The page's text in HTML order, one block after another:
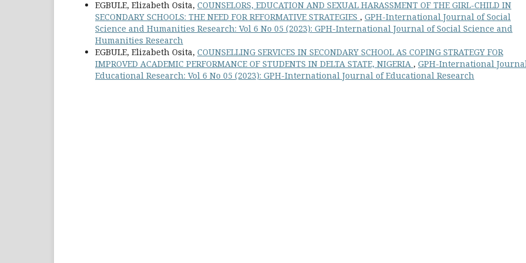
EGBULE, Elizabeth Osita, COUNSELORS, EDUCATION AND SEXUAL HARASSMENT OF THE GIRL-CHILD IN
SECONDARY SCHOOLS: THE NEED FOR REFORMATIVE STRATEGIES , GPH-International Journal of Social
Science and Humanities Research: Vol 6 No 05 (2023): GPH-International Journal of Social Science and
Humanities Research
EGBULE, Elizabeth Osita, COUNSELLING SERVICES IN SECONDARY SCHOOL AS COPING STRATEGY FOR
IMPROVED ACADEMIC PERFORMANCE OF STUDENTS IN DELTA STATE, NIGERIA , GPH-International
Educational Research: Vol 6 No 05 (2023): GPH-International Journal of Educational Research